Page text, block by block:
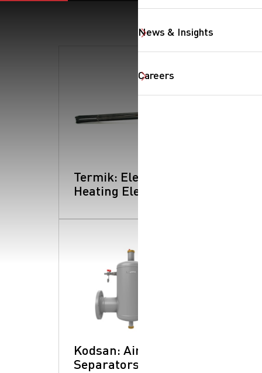
News & Insights
Careers
Termik: Electrical
Heating Element
Kodsan: Air
Separators